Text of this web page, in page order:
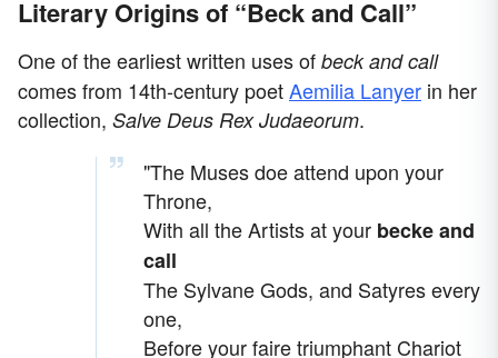
Literary Origins of “Beck and Call”
One of the earliest written uses of beck and call
comes from 14th-century poetAemilia Lanyer in her
collection, Salve Deus Rex Judaeorum.
"The Muses doe attend upon your
Throne,
With all the Artists at your becke and
call
The Sylvane Gods, and Satyres every
one,
Before your faire triumphant Chariot